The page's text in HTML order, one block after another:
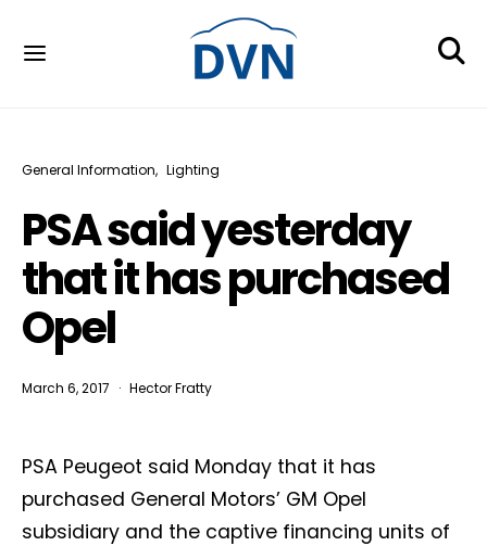
General Information Lighting
PSA said yesterday
that it has purchased
Opel
March 6, 2017 Hector Fratty
PSA Peugeot said Monday that it has
purchased General Motors’ GM Opel
subsidiary and the captive financing units of